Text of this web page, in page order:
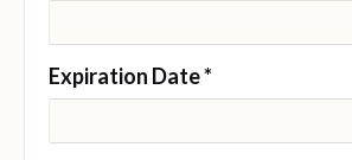
Expiration Date *